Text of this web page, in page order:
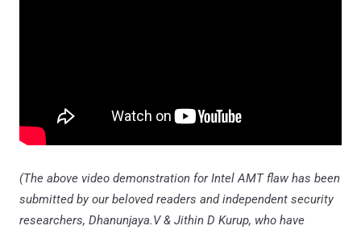
(The above video demonstration for Intel AMT flaw has been
submitted by our beloved readers and independent security
researchers, Dhanunjaya.V & Jithin D Kurup, who have